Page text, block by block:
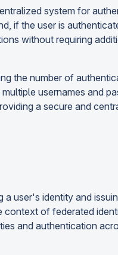
system for
if the user is
without requiring
the number of
usernames and
a secure and
user's identity and
of federated
and authentication